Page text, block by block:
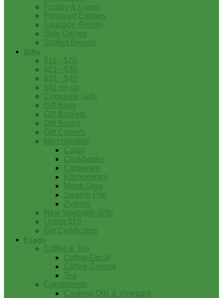
Poultry & Game
Prepared Entrees
Sausage (Fresh)
Side Dishes
Stuffed Breads
Gifts
$11 - $20
$21 - $30
$31 - $40
$41 on up
Corporate Gifts
Gift Bags
Gift Baskets
Gift Boxes
Gift Coolers
Merchandise
Cajun
Cookbooks
Cookware
Kitchenware
Mardi Gras
Swamp Pop
Zydeco
New Specialty Gifts
Under $10
Gift Certificates
Foods
Coffee & Tea
Coffee-Decaf
Coffee-Ground
Tea
Condiments
Cooking Oils & Vinegars